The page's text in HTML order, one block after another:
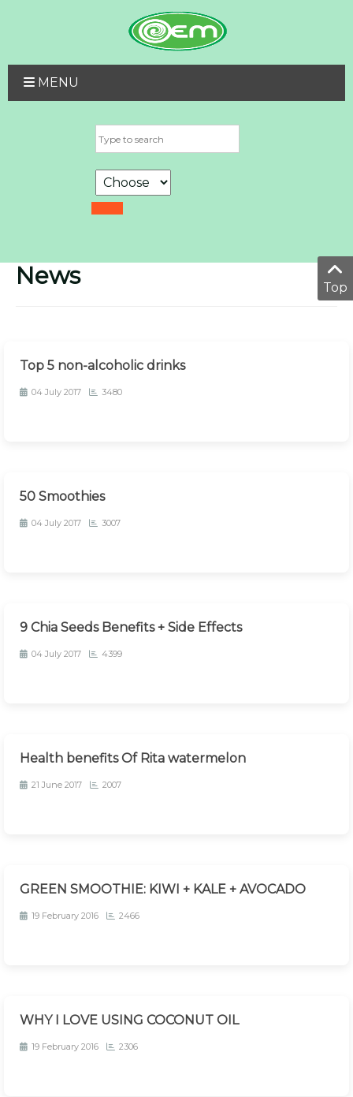
MENU
News
Top 5 non-alcoholic drinks
04 July 2017 3480
50 Smoothies
04 July 2017 3007
9 Chia Seeds Benefits + Side Effects
04 July 2017 4399
Health benefits Of Rita watermelon
21 June 2017 2007
GREEN SMOOTHIE: KIWI + KALE + AVOCADO
19 February 2016 2466
WHY I LOVE USING COCONUT OIL
19 February 2016 2306
Top